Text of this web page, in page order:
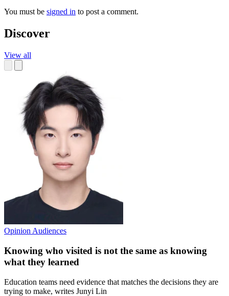
You must be signed in to post a comment.
Discover
View all
Opinion Audiences
Knowing who visited is not the same as knowing
what they learned
Education teams need evidence that matches the decisions they are
trying to make, writes Junyi Lin